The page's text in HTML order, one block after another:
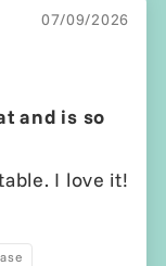
07/09/2026
and is so
I love it!